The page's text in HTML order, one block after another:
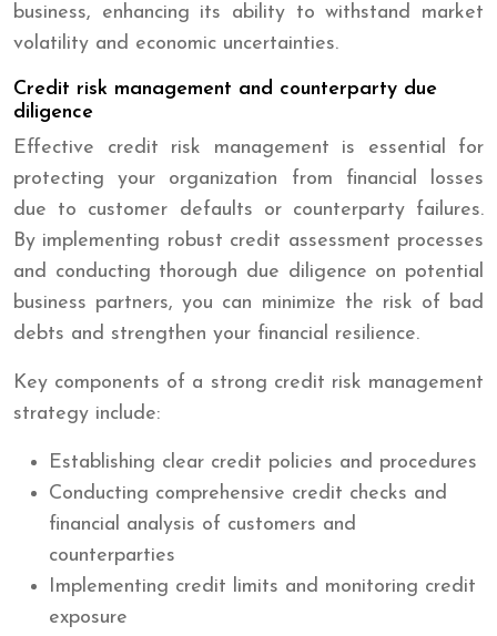
business, enhancing its ability to withstand market
volatility and economic uncertainties.
Credit risk management and counterparty due
diligence
Effective credit risk management is essential for
protecting your organization from financial losses
due to customer defaults or counterparty failures.
By implementing robust credit assessment processes
and conducting thorough due diligence on potential
business partners, you can minimize the risk of bad
debts and strengthen your financial resilience.
Key components of a strong credit risk management
strategy include:
Establishing clear credit policies and procedures
Conducting comprehensive credit checks and
financial analysis of customers and
counterparties
Implementing credit limits and monitoring credit
exposure